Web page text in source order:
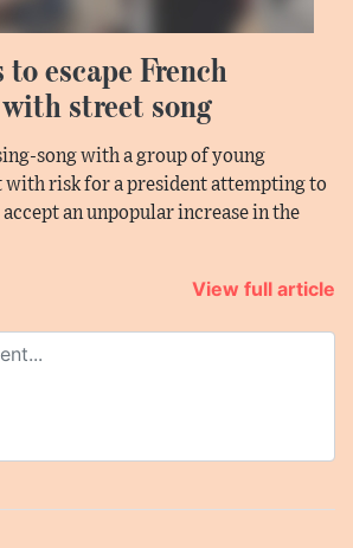
escape French
street song
song with a group of young
with risk for a president attempting to
an unpopular increase in the
View full article